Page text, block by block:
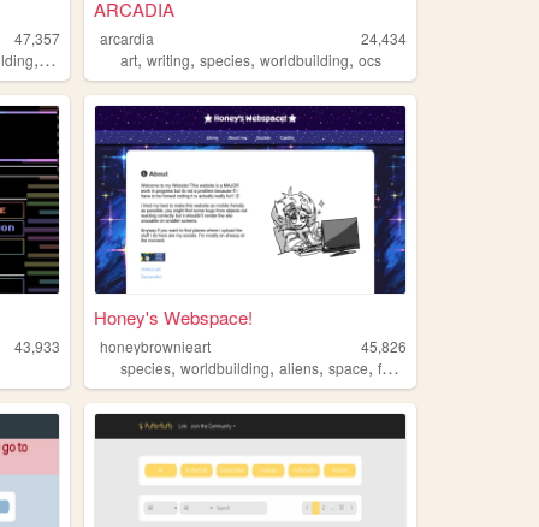
47,357
, creatures
ARCADIA
arcardia
24,434
art,writing,species,worldbuilding,ocs
43,933
Honey's Webspace!
honeybrownieart
45,826
species,worldbuilding,aliens,space,fantasy